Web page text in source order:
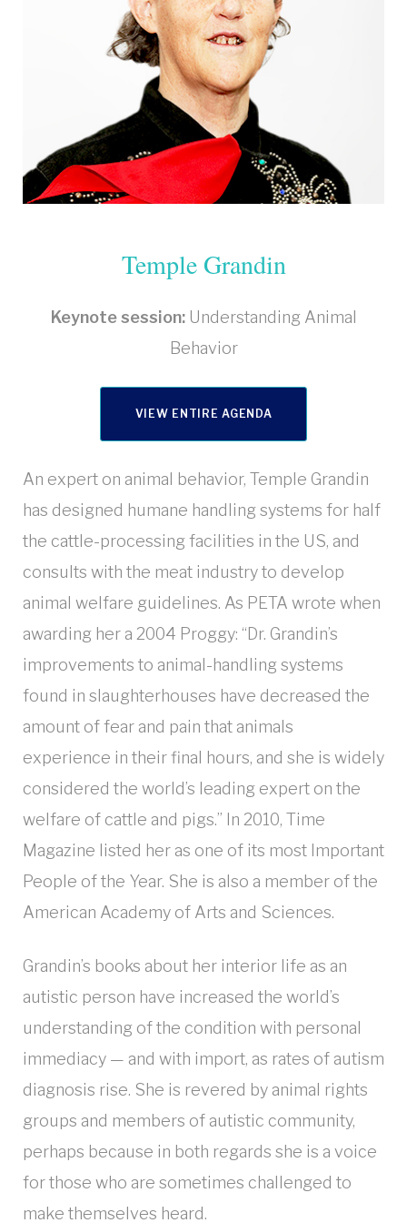
Temple Grandin
Keynote session:Understanding Animal
Behavior
VIEW ENTIRE AGENDA
An expert on animal behavior, Temple Grandin
has designed humane handling systems for half
the cattle-processing facilities in the US, and
consults with the meat industry to develop
animal welfare guidelines. As PETA wrote when
awarding her a 2004 Proggy: “Dr. Grandin’s
improvements to animal-handling systems
found in slaughterhouses have decreased the
amount of fear and pain that animals
experience in their final hours, and she is widely
considered the world’s leading expert on the
welfare of cattle and pigs.” In 2010, Time
Magazine listed her as one of its most Important
People of the Year. She is also a member of the
American Academy of Arts and Sciences.
Grandin’s books about her interior life as an
autistic person have increased the world’s
understanding of the condition with personal
immediacy — and with import, as rates of autism
diagnosis rise. She is revered by animal rights
groups and members of autistic community,
perhaps because in both regards she is a voice
for those who are sometimes challenged to
make themselves heard.